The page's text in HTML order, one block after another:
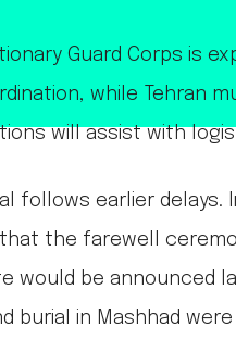
Guard Corps is
while Tehran
will assist with
follows earlier delays.
the farewell
would be announced
burial in Mashhad